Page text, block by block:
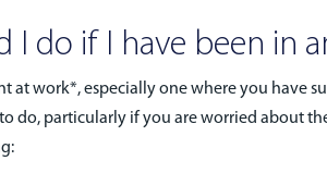
I do if I have been in
at work*, especially one where you have
do, particularly if you are worried about